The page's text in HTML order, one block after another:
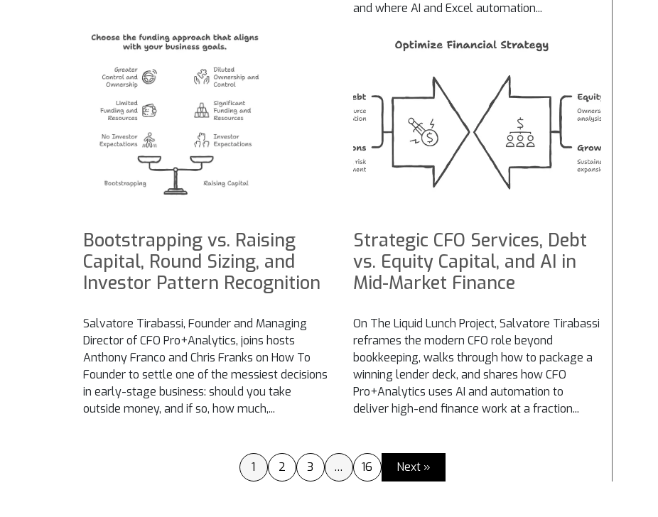
and where AI and Excel automation...
Bootstrapping vs. Raising
Capital, Round Sizing, and
Investor Pattern Recognition
Salvatore Tirabassi, Founder and Managing
Director of CFO Pro+Analytics, joins hosts
Anthony Franco and Chris Franks on How To
Founder to settle one of the messiest decisions
in early-stage business: should you take
outside money, and if so, how much,...
Strategic CFO Services, Debt
vs. Equity Capital, and AI in
Mid-Market Finance
On The Liquid Lunch Project, Salvatore Tirabassi
reframes the modern CFO role beyond
bookkeeping, walks through how to package a
winning lender deck, and shares how CFO
Pro+Analytics uses AI and automation to
deliver high-end finance work at a fraction...
1 2 3 … 16 Next »